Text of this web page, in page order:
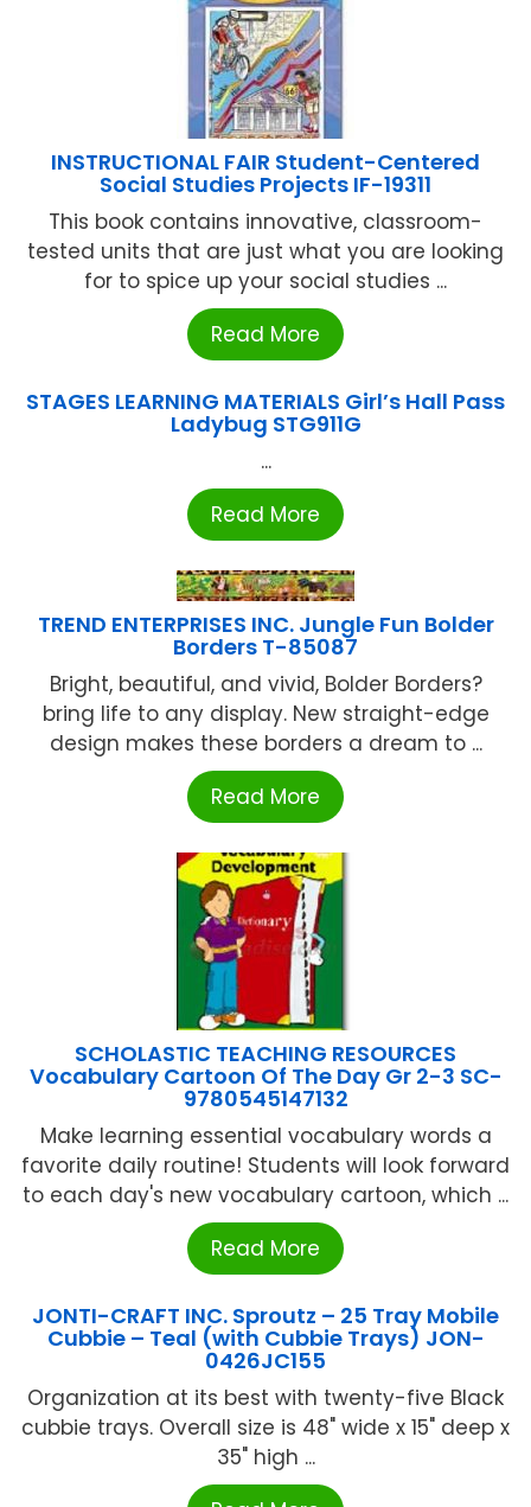
INSTRUCTIONAL FAIR Student-Centered
Social Studies Projects IF-19311
This book contains innovative, classroom-
tested units that are just what you are looking
for to spice up your social studies ...
Read More
STAGES LEARNING MATERIALS Girl’s Hall Pass
Ladybug STG911G
...
Read More
TREND ENTERPRISES INC. Jungle Fun Bolder
Borders T-85087
Bright, beautiful, and vivid, Bolder Borders?
bring life to any display. New straight-edge
design makes these borders a dream to ...
Read More
SCHOLASTIC TEACHING RESOURCES
Vocabulary Cartoon Of The Day Gr 2-3 SC-
9780545147132
Make learning essential vocabulary words a
favorite daily routine! Students will look forward
to each day's new vocabulary cartoon, which ...
Read More
JONTI-CRAFT INC. Sproutz – 25 Tray Mobile
Cubbie – Teal (with Cubbie Trays) JON-
0426JC155
Organization at its best with twenty-five Black
cubbie trays. Overall size is 48" wide x 15" deep x
35" high ...